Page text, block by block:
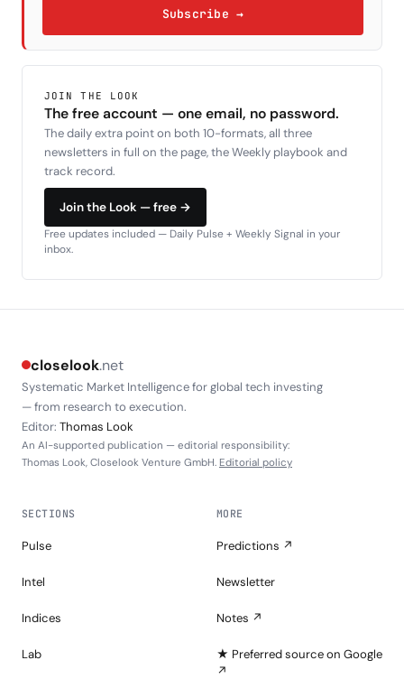
Subscribe →
JOIN THE LOOK
The free account — one email, no password.
The daily extra point on both 10-formats, all three
newsletters in full on the page, the Weekly playbook and
track record.
Join the Look — free →
Free updates included — Daily Pulse + Weekly Signal in your
inbox.
closelook.net
Systematic Market Intelligence for global tech investing
— from research to execution.
Editor: Thomas Look
An AI-supported publication — editorial responsibility:
Thomas Look, Closelook Venture GmbH. Editorial policy
SECTIONS
Pulse
Intel
Indices
Lab
MORE
Predictions ↗
Newsletter
Notes ↗
★ Preferred source on Google
↗